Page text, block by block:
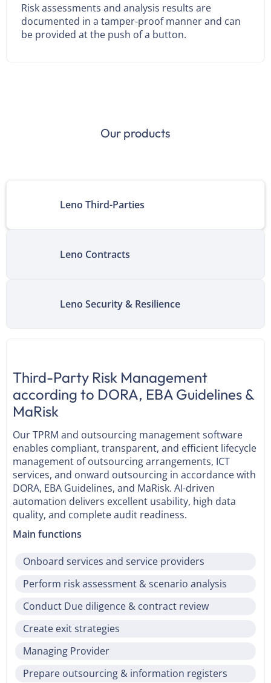
Risk assessments and analysis results are
documented in a tamper-proof manner and can
be provided at the push of a button.
Our products
Leno Third-Parties
Leno Contracts
Leno Security & Resilience
Third-Party Risk Management
according to DORA, EBA Guidelines &
MaRisk
Our TPRM and outsourcing management software
enables compliant, transparent, and efficient lifecycle
management of outsourcing arrangements, ICT
services, and onward outsourcing in accordance with
DORA, EBA Guidelines, and MaRisk. AI-driven
automation delivers excellent usability, high data
quality, and complete audit readiness.
Main functions
Onboard services and service providers
Perform risk assessment & scenario analysis
Conduct Due diligence & contract review
Create exit strategies
Managing Provider
Prepare outsourcing & information registers